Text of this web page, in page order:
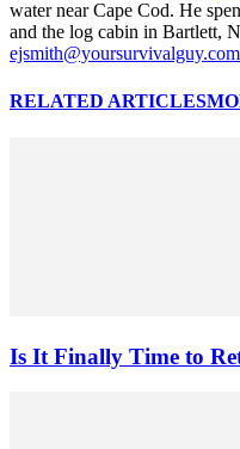
water near Cape Cod. He
and the log cabin in Bartlett,
ejsmith@yoursurvivalguy.com
RELATED ARTICLES
Is It Finally Time to